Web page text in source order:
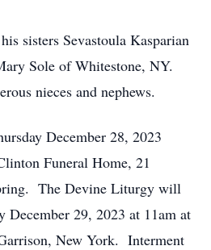
sisters Sevastoula Kasparian
Sole of Whitestone, NY.
nieces and nephews.
December 28, 2023
Funeral Home, 21
The Devine Liturgy will
December 29, 2023 at 11am at
New York. Interment